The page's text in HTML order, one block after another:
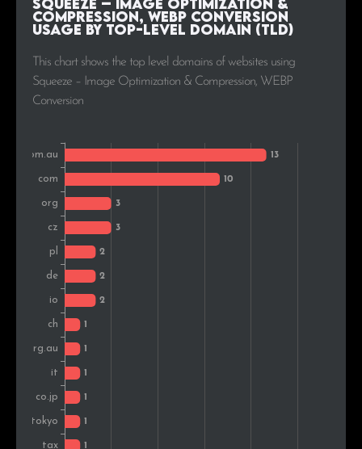
Belgium 1 2.6%
Squeeze – Image Optimization &
Compression, WEBP Conversion
Usage by Top-Level Domain (TLD)
This chart shows the top level domains of websites using
Squeeze – Image Optimization & Compression, WEBP
Conversion